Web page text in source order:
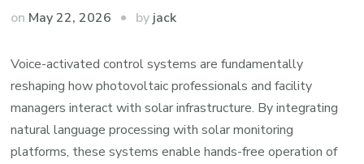
on May 22, 2026 by jack
Voice-activated control systems are fundamentally
reshaping how photovoltaic professionals and facility
managers interact with solar infrastructure. By integrating
natural language processing with solar monitoring
platforms, these systems enable hands-free operation of